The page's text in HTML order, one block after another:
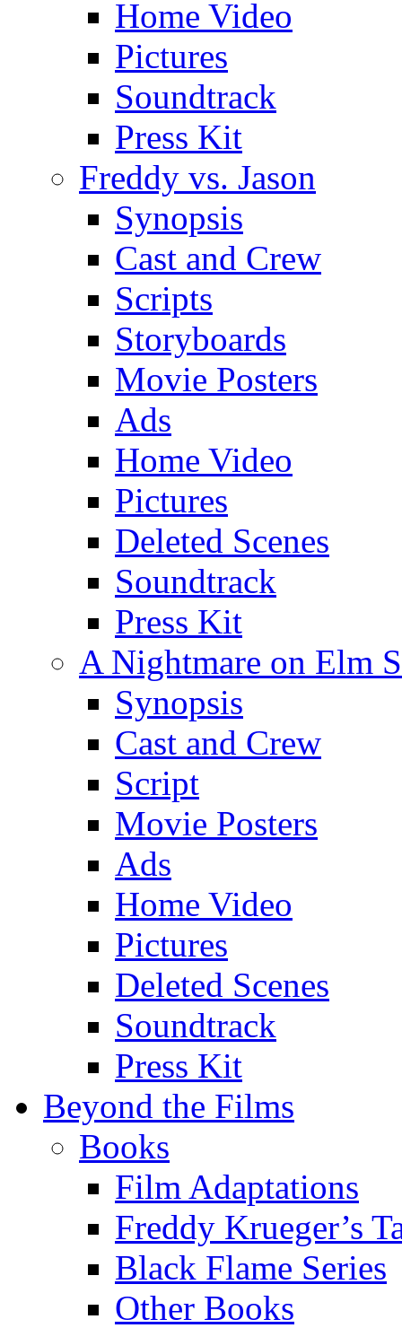
Home Video
Pictures
Soundtrack
Press Kit
Freddy vs. Jason
Synopsis
Cast and Crew
Scripts
Storyboards
Movie Posters
Ads
Home Video
Pictures
Deleted Scenes
Soundtrack
Press Kit
A Nightmare on Elm
Synopsis
Cast and Crew
Script
Movie Posters
Ads
Home Video
Pictures
Deleted Scenes
Soundtrack
Press Kit
Beyond the Films
Books
Film Adaptations
Freddy Krueger’s
Black Flame Series
Other Books